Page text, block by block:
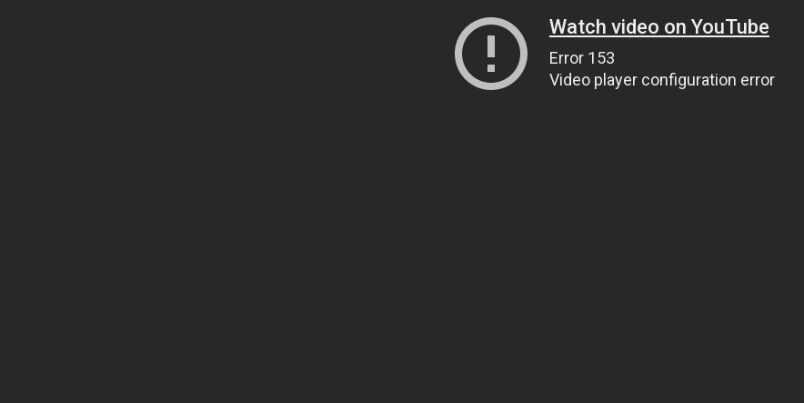
Watch video on YouTube
Error 153
Video player configuration error